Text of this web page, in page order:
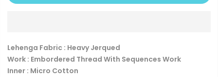
Lehenga Fabric : Heavy Jerqued
Work : Embordered Thread With Sequences Work
Inner : Micro Cotton